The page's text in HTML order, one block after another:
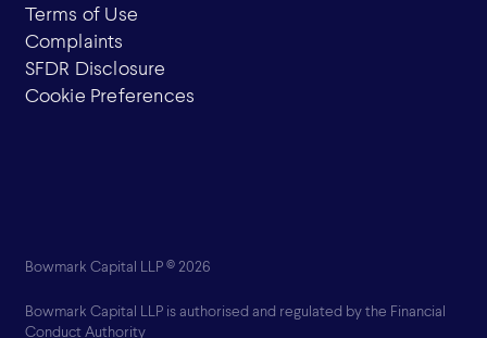
Terms of Use
Complaints
SFDR Disclosure
Cookie Preferences
Bowmark Capital LLP © 2026
Bowmark Capital LLP is authorised and regulated by the Financial
Conduct Authority